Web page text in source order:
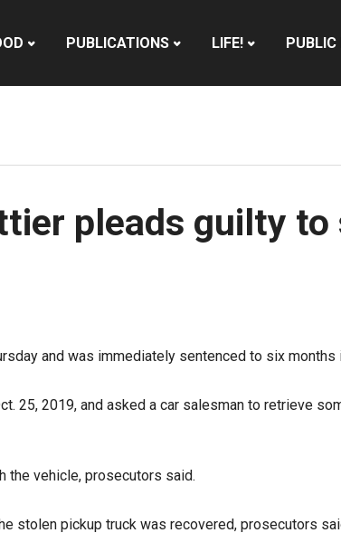
PUBLICATIONS LIFE! PUBLIC
pleads guilty
and was immediately sentenced to six
25, 2019, and asked a car salesman to retrieve
the vehicle, prosecutors said.
stolen pickup truck was recovered, prosecutors